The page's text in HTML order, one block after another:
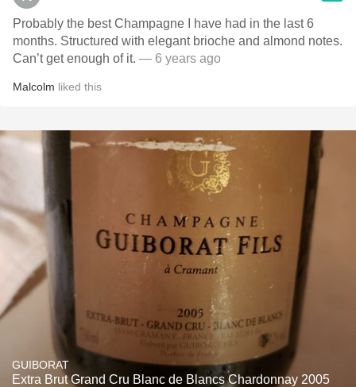
Probably the best Champagne I have had in the last 6
months. Structured with elegant brioche and almond notes.
Can’t get enough of it. — 6 years ago
Malcolm liked this
GUIBORAT
Extra Brut Grand Cru Blanc de Blancs Chardonnay 2005